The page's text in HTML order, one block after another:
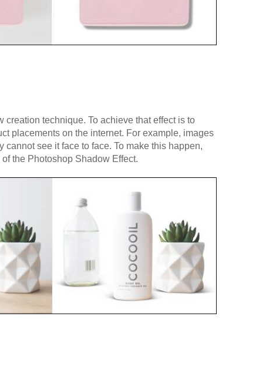
technique. To achieve that effect is to
placements on the internet. For example, images
see it face to face. To make this happen,
the Photoshop Shadow Effect.